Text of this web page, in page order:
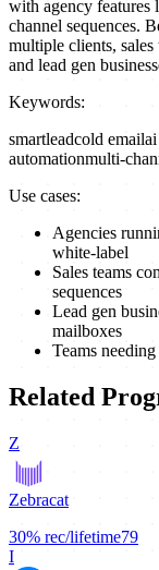
with agency
channel sequences.
multiple clients,
and lead gen
Keywords:
smartleadcold email
automationmulti-
Use cases:
Agencies
white-label
Sales teams
sequences
Lead gen
mailboxes
Teams
Related
Z
Zebracat
30% rec/lifetime79
I